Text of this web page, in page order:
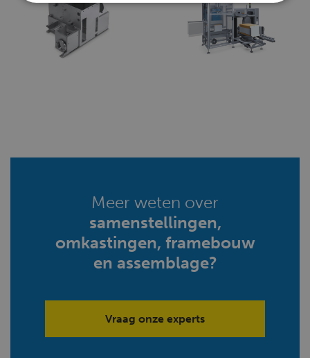
Meer weten over
samenstellingen,
omkastingen, framebouw
en assemblage?
Vraag onze experts